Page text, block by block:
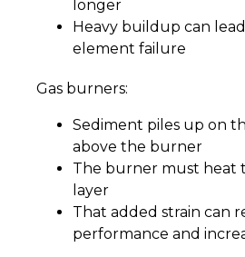
longer
Heavy buildup can
element failure
Gas burners:
Sediment piles up on
above the burner
The burner must heat
layer
That added strain can
performance and